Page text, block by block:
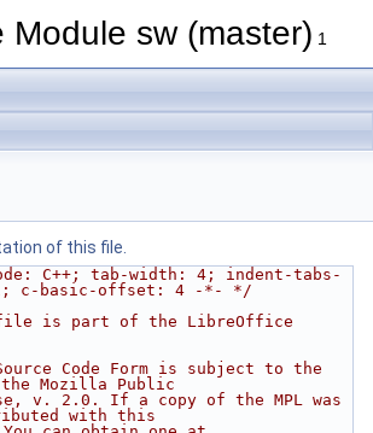
Module sw (master) 1
of this file.
C++; tab-width: 4; indent-tabs-
c-basic-offset: 4 -*- */
is part of the LibreOffice
Code Form is subject to the
Mozilla Public
v. 2.0. If a copy of the MPL was
with this